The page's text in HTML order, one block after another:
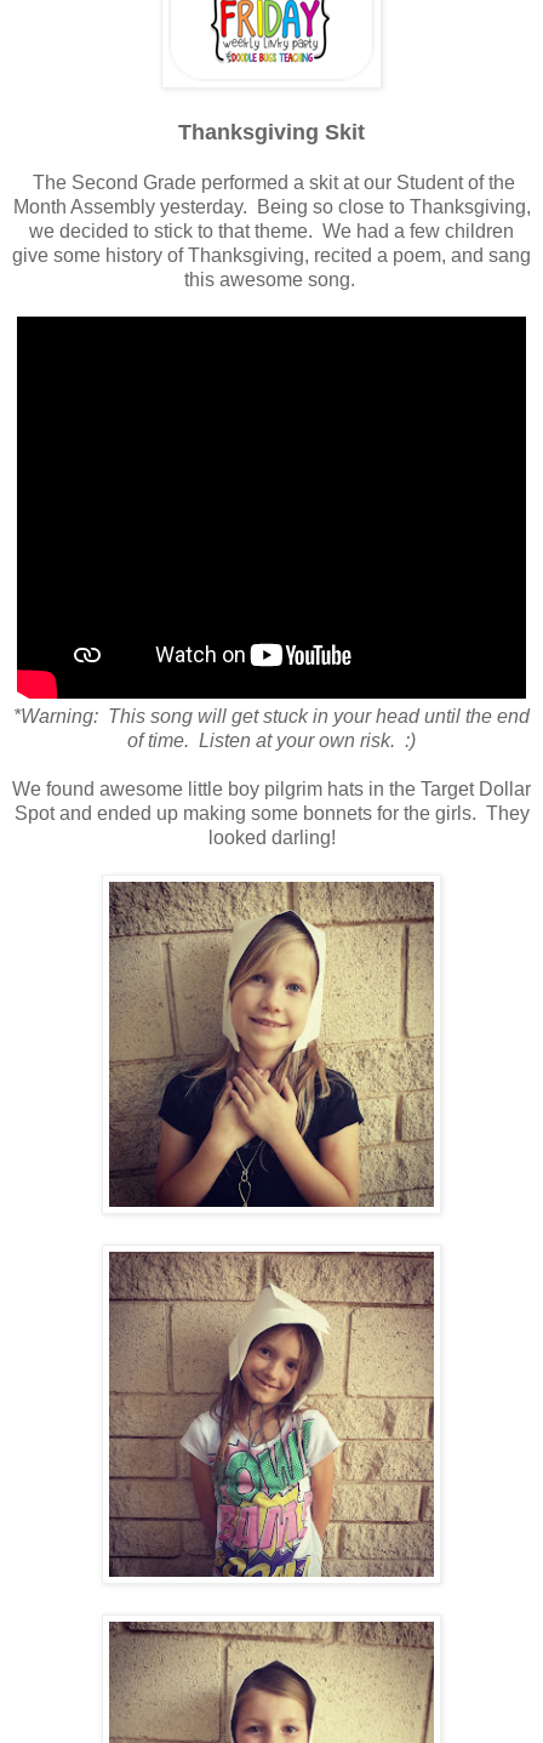
Thanksgiving Skit
The Second Grade performed a skit at our Student of the
Month Assembly yesterday. Being so close to Thanksgiving,
we decided to stick to that theme. We had a few children
give some history of Thanksgiving, recited a poem, and sang
this awesome song.
*Warning: This song will get stuck in your head until the end
of time. Listen at your own risk. :)
We found awesome little boy pilgrim hats in the Target Dollar
Spot and ended up making some bonnets for the girls. They
looked darling!